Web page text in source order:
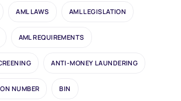
AML LAWS AML LEGISLATION
AML REQUIREMENTS
ANTI-MONEY LAUNDERING
NUMBER BIN